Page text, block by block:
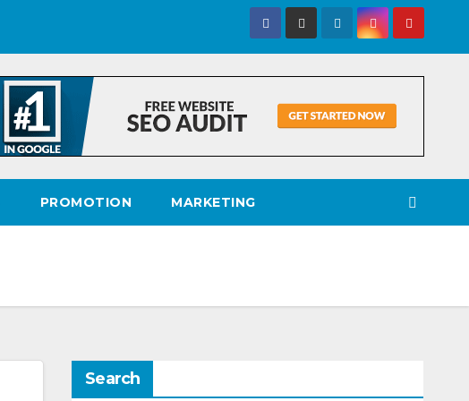
PROMOTION MARKETING
Search